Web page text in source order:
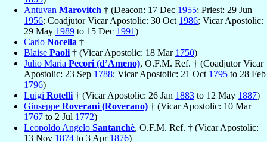
Antuvan Marovitch † (Deacon: 17 Dec 1955; Priest: 29 Jun
1956; Coadjutor Vicar Apostolic: 30 Oct 1986; Vicar Apostolic:
29 May 1989 to 15 Dec 1991)
Carlo Nocella †
Blaise Paoli † (Vicar Apostolic: 18 Mar 1750)
Julio Maria Pecori (d’Ameno), O.F.M. Ref. † (Coadjutor Vicar
Apostolic: 23 Sep 1788; Vicar Apostolic: 21 Oct 1795 to 28 Feb
1796)
Luigi Rotelli † (Vicar Apostolic: 26 Jan 1883 to 12 May 1887)
Giuseppe Roverani (Roverano) † (Vicar Apostolic: 10 Mar
1767 to 2 Jul 1772)
Leopoldo Angelo Santanchè, O.F.M. Ref. † (Vicar Apostolic:
13 Nov 1874 to 3 Apr 1876)